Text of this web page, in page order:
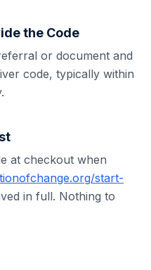
the Code
or document and
code, typically within
at checkout when
start-
in full. Nothing to